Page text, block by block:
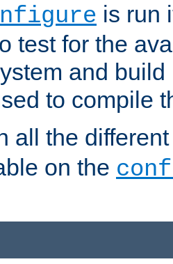
is run
test for the
and
to compile
all the
on the